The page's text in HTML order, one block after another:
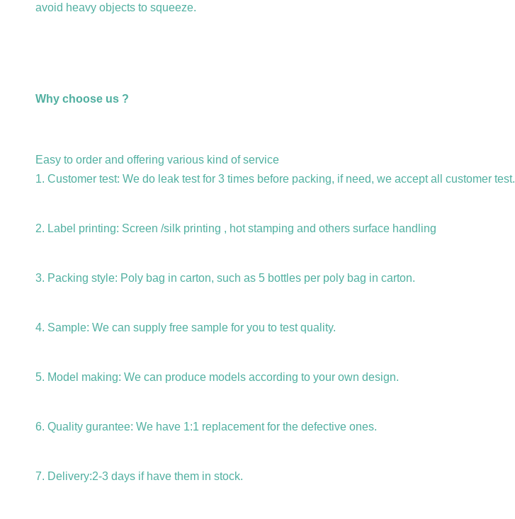
avoid heavy objects to squeeze.
Why choose us ?
Easy to order and offering various kind of service
1. Customer test: We do leak test for 3 times before packing, if need, we accept all customer test.
2. Label printing: Screen /silk printing , hot stamping and others surface handling
3. Packing style: Poly bag in carton, such as 5 bottles per poly bag in carton.
4. Sample: We can supply free sample for you to test quality.
5. Model making: We can produce models according to your own design.
6. Quality gurantee: We have 1:1 replacement for the defective ones.
7. Delivery:2-3 days if have them in stock.